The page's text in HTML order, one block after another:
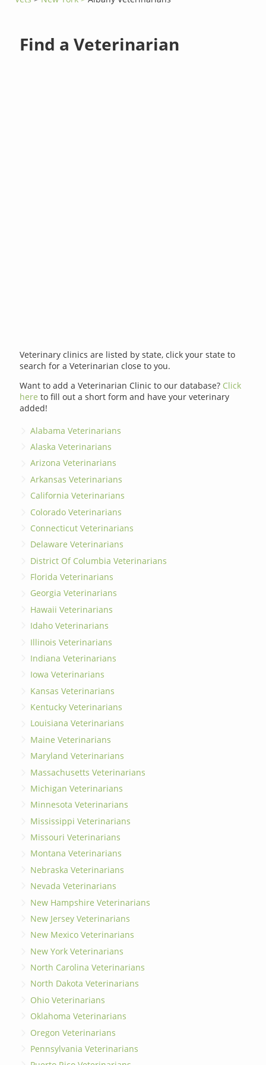
Find a Veterinarian
Veterinary clinics are listed by state, click your state to
search for a Veterinarian close to you.
Want to add a Veterinarian Clinic to our database? Click
here to fill out a short form and have your veterinary
added!
Alabama Veterinarians
Alaska Veterinarians
Arizona Veterinarians
Arkansas Veterinarians
California Veterinarians
Colorado Veterinarians
Connecticut Veterinarians
Delaware Veterinarians
District Of Columbia Veterinarians
Florida Veterinarians
Georgia Veterinarians
Hawaii Veterinarians
Idaho Veterinarians
Illinois Veterinarians
Indiana Veterinarians
Iowa Veterinarians
Kansas Veterinarians
Kentucky Veterinarians
Louisiana Veterinarians
Maine Veterinarians
Maryland Veterinarians
Massachusetts Veterinarians
Michigan Veterinarians
Minnesota Veterinarians
Mississippi Veterinarians
Missouri Veterinarians
Montana Veterinarians
Nebraska Veterinarians
Nevada Veterinarians
New Hampshire Veterinarians
New Jersey Veterinarians
New Mexico Veterinarians
New York Veterinarians
North Carolina Veterinarians
North Dakota Veterinarians
Ohio Veterinarians
Oklahoma Veterinarians
Oregon Veterinarians
Pennsylvania Veterinarians